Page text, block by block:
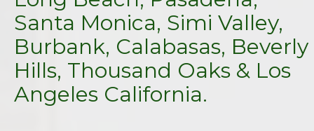
Santa Monica, Simi Valley,
Burbank, Calabasas, Beverly
Hills, Thousand Oaks & Los
Angeles California.